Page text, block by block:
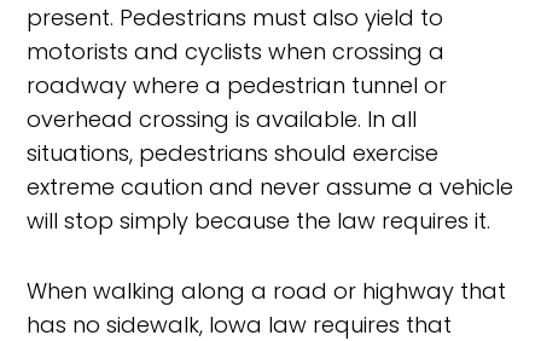
present. Pedestrians must also yield to
motorists and cyclists when crossing a
roadway where a pedestrian tunnel or
overhead crossing is available. In all
situations, pedestrians should exercise
extreme caution and never assume a vehicle
will stop simply because the law requires it.
When walking along a road or highway that
has no sidewalk, Iowa law requires that